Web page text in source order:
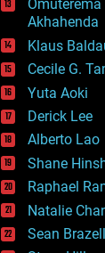
fun
futurism
general relativity
genetics
geoengineering
geography
geology
geopolitics
governance
government
gravity
habitats
hacking
hardware
Omuterema
Akhahenda
Klaus
Cecile G.
Yuta Aoki
Derick Lee
Alberto Lao
Shane
Raphael
Natalie
Sean Brazell